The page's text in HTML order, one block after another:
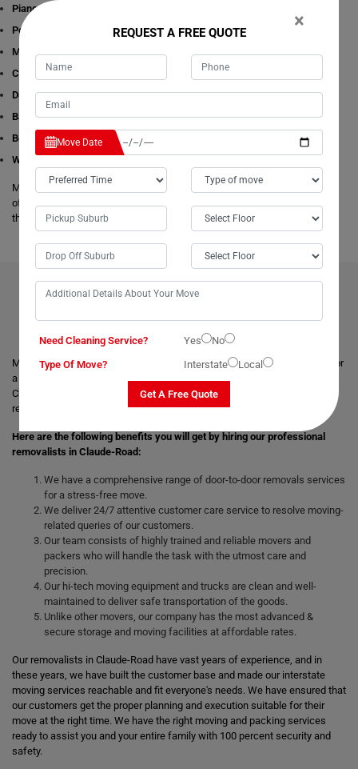
Piano Removalists
Pool table Removalists
Man with a Van
Cleaning Services
Dining Table Removalists
Bathtub Removalists
Bed Removalists
Wardrobe Removalists
Moving Champs's removalists are experienced and experts in all aspects
of removals and storage. We offer free estimates available online for all
these given removals services in Claude-Road.
BENEFITS OF HIRING OUR PROFESSIONAL MOVERS IN
Moving with a trusted & professional team of movers is always helpful for
a smooth and safe relocation. Professional removalists like Moving
Champs give the best moving and packing solutions to their clients and
remove the stress of moving those heavy and bulky goods.
Here are the following benefits you will get by hiring our professional
removalists in Claude-Road:
We have a comprehensive range of door-to-door removals services
for a stress-free move.
We deliver 24/7 attentive customer care service to resolve moving-
related queries of our customers.
Our team consists of highly trained and reliable movers and
packers who will handle the task with the utmost care and
precision.
Our hi-tech moving equipment and trucks are clean and well-
maintained to deliver safe transportation of the goods.
Unlike other movers, our company has the most advanced &
secure storage and moving facilities at affordable rates.
Our removalists in Claude-Road have vast years of experience, and in
these years, we have built the customer base and made our interstate
moving services reachable and fit everyone's needs. We have ensured that
our customers get the proper planning and execution suitable for their
move at the right time. We have the right moving and packing services
ready to assist you and your entire family with 100 percent security and
safety.
×
REQUEST A FREE QUOTE
Move Date
Need Cleaning Service? Yes
No
Type Of Move?
Interstate Local
Get A Free Quote